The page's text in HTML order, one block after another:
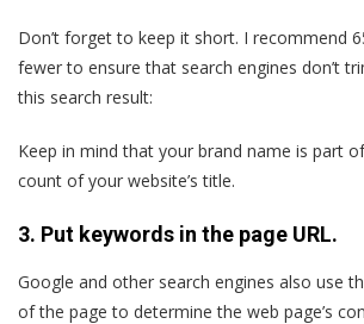
Don’t forget to keep it short. I recommend
fewer to ensure that search engines don’t
this search result:
Keep in mind that your brand name is part
count of your website’s title.
3. Put keywords in the page URL.
Google and other search engines also use
of the page to determine the web page’s